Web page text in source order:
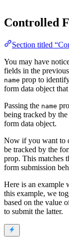
Controlled
Section titled
You may have
fields in the
name prop to
form data object
Passing the name
being tracked by
form data object.
Now if you want to
be tracked by the
prop. This matches
form submission
Here is an example
this example, we
based on the value
to submit the latter.